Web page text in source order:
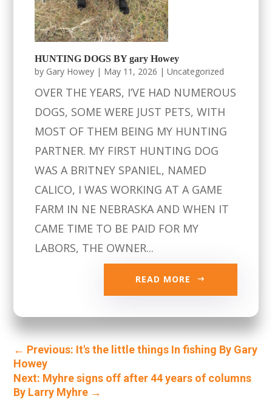
HUNTING DOGS BY gary Howey
by Gary Howey | May 11, 2026 |Uncategorized
OVER THE YEARS, I’VE HAD NUMEROUS
DOGS, SOME WERE JUST PETS, WITH
MOST OF THEM BEING MY HUNTING
PARTNER. MY FIRST HUNTING DOG
WAS A BRITNEY SPANIEL, NAMED
CALICO, I WAS WORKING AT A GAME
FARM IN NE NEBRASKA AND WHEN IT
CAME TIME TO BE PAID FOR MY
LABORS, THE OWNER...
READ MORE
← Previous: It's the little things In fishing By Gary
Howey
Next: Myhre signs off after 44 years of columns
By Larry Myhre →